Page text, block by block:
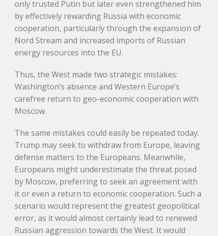
only trusted Putin but later even strengthened him
by effectively rewarding Russia with economic
cooperation, particularly through the expansion of
Nord Stream and increased imports of Russian
energy resources into the EU.
Thus, the West made two strategic mistakes:
Washington’s absence and Western Europe’s
carefree return to geo-economic cooperation with
Moscow.
The same mistakes could easily be repeated today.
Trump may seek to withdraw from Europe, leaving
defense matters to the Europeans. Meanwhile,
Europeans might underestimate the threat posed
by Moscow, preferring to seek an agreement with
it or even a return to economic cooperation. Such a
scenario would represent the greatest geopolitical
error, as it would almost certainly lead to renewed
Russian aggression towards the West. It would